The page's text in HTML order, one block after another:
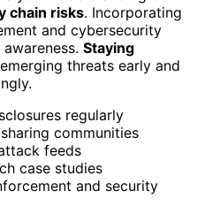
chain risks. Incorporating
and cybersecurity
Staying
threats early and
regularly
communities
feeds
case studies
and security